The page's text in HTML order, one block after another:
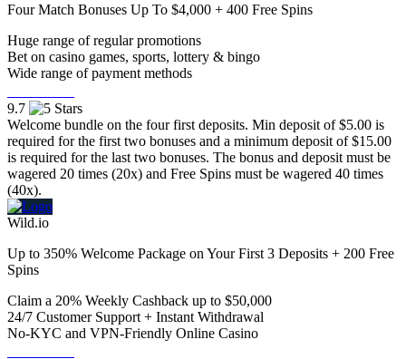
Four Match Bonuses Up To $4,000 + 400 Free Spins
Huge range of regular promotions
Bet on casino games, sports, lottery & bingo
Wide range of payment methods
9.7
Welcome bundle on the four first deposits. Min deposit of $5.00 is
required for the first two bonuses and a minimum deposit of $15.00
is required for the last two bonuses. The bonus and deposit must be
wagered 20 times (20x) and Free Spins must be wagered 40 times
(40x).
Wild.io
Up to 350% Welcome Package on Your First 3 Deposits + 200 Free
Spins
Claim a 20% Weekly Cashback up to $50,000
24/7 Customer Support + Instant Withdrawal
No-KYC and VPN-Friendly Online Casino